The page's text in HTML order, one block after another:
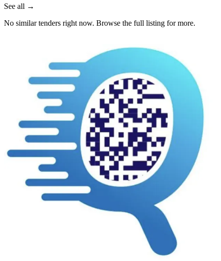
See all →
No similar tenders right now. Browse the full listing for more.